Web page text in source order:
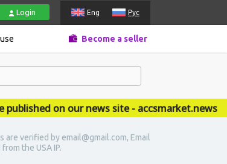
Login Eng Рус
Become a seller
on our news site - accsmarket.news
verified by email@gmail.com, Email
the USA IP.